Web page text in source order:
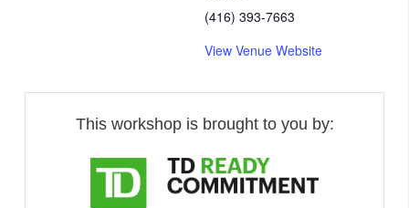
(416) 393-7663
View Venue Website
This workshop is brought to you by: